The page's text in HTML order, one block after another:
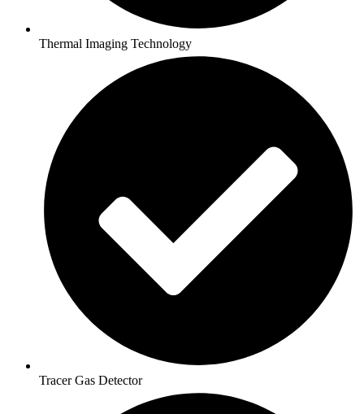
Thermal Imaging Technology
Tracer Gas Detector